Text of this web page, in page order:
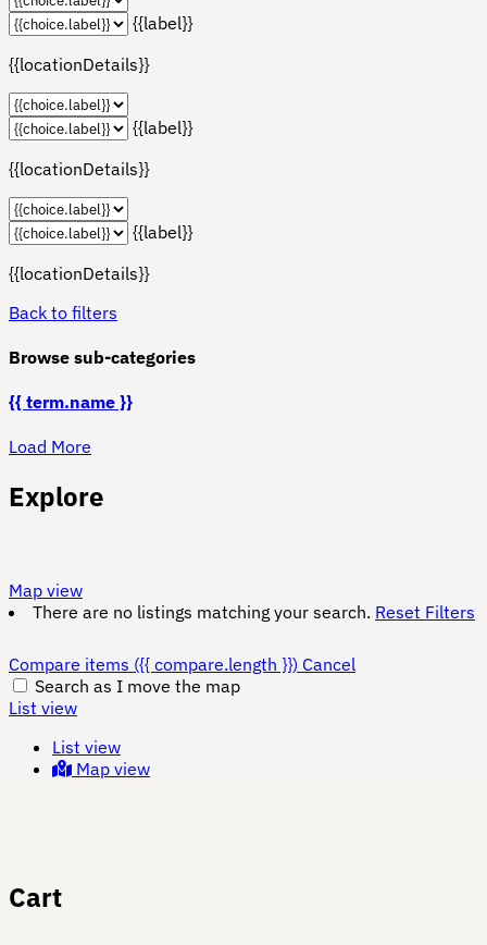
{{label}}
{{locationDetails}}
{{label}}
{{locationDetails}}
{{label}}
{{locationDetails}}
Back to filters
Browse sub-categories
{{ term.name }}
Load More
Explore
Map view
There are no listings matching your search. Reset Filters
Compare items ({{ compare.length }}) Cancel
Search as I move the map
List view
List view
Map view
Cart